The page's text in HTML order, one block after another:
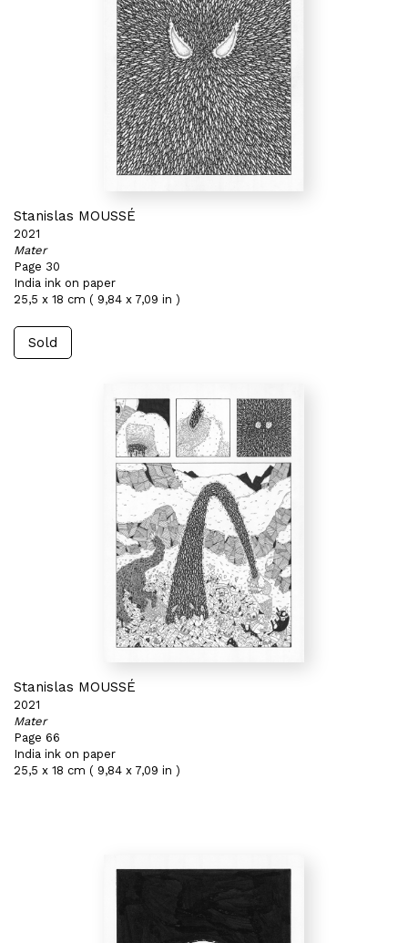
Stanislas MOUSSÉ
2021
Mater
Page 30
India ink on paper
25,5 x 18 cm ( 9,84 x 7,09 in )
Sold
Stanislas MOUSSÉ
2021
Mater
Page 66
India ink on paper
25,5 x 18 cm ( 9,84 x 7,09 in )